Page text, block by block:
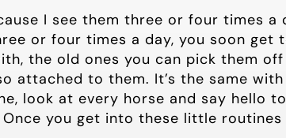
I see them three or four times a
or four times a day, you soon get
the old ones you can pick them
attached to them. It’s the same
look at every horse and say hello
you get into these little routines